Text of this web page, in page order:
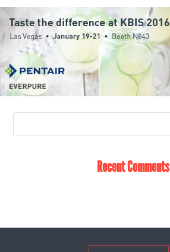
Recent Comments